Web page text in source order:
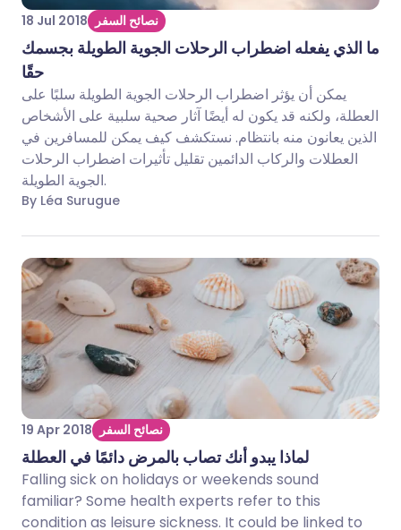
18 Jul 2018 نصائح السفر
ما الذي يفعله اضطراب الرحلات الجوية الطويلة بجسمك
حقًا
يمكن أن يؤثر اضطراب الرحلات الجوية الطويلة سلبًا على
العطلة، ولكنه قد يكون له أيضًا آثار صحية سلبية على الأشخاص
الذين يعانون منه بانتظام. نستكشف كيف يمكن للمسافرين في
العطلات والركاب الدائمين تقليل تأثيرات اضطراب الرحلات
الجوية الطويلة.
By Léa Surugue
19 Apr 2018 نصائح السفر
لماذا يبدو أنك تصاب بالمرض دائمًا في العطلة
Falling sick on holidays or weekends sound
familiar? Some health experts refer to this
condition as leisure sickness. It could be linked to